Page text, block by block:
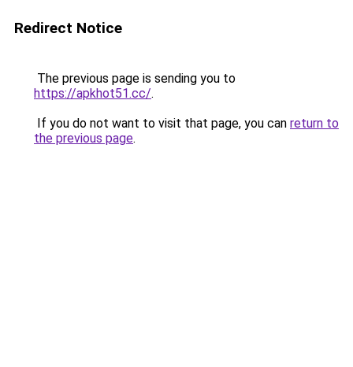
Redirect Notice
The previous page is sending you to
https://apkhot51.cc/.
If you do not want to visit that page, you can return to
the previous page.